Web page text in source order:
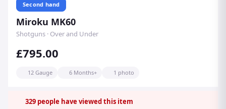
Second hand
Miroku MK60
Shotguns · Over and Under
£795.00
12 Gauge 6 Months+ 1 photo
329 people have viewed this item